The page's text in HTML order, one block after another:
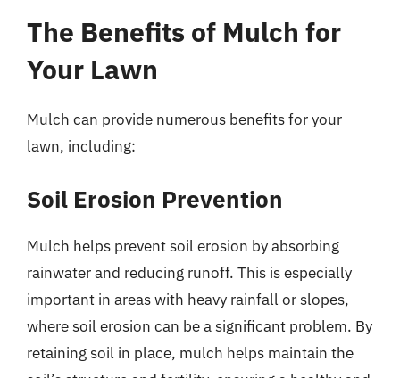
The Benefits of Mulch for
Your Lawn
Mulch can provide numerous benefits for your
lawn, including:
Soil Erosion Prevention
Mulch helps prevent soil erosion by absorbing
rainwater and reducing runoff. This is especially
important in areas with heavy rainfall or slopes,
where soil erosion can be a significant problem. By
retaining soil in place, mulch helps maintain the